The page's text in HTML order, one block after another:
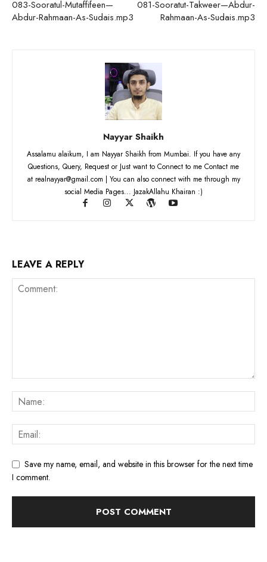
083-Sooratul-Mutaffifeen—
Abdur-Rahmaan-As-Sudais.mp3
081-Sooratut-Takweer—Abdur-
Rahmaan-As-Sudais.mp3
Nayyar Shaikh
Assalamu alaikum, I am Nayyar Shaikh from Mumbai. If you have any
Questions, Query, Request or Just want to Connect to me Contact me
at realnayyar@gmail.com | You can also connect with me through my
social Media Pages... JazakAllahu Khairan :)
LEAVE A REPLY
Save my name, email, and website in this browser for the next time
I comment.